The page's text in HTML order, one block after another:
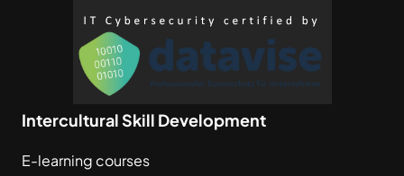
Intercultural Skill Development
E-learning courses